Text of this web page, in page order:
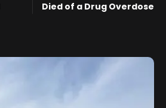
Died of a Drug Overdose